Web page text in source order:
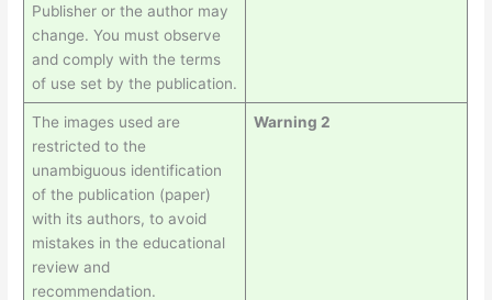
Publisher or the author may
change. You must observe
and comply with the terms
of use set by the publication.
The images used are
restricted to the
unambiguous identification
of the publication (paper)
with its authors, to avoid
mistakes in the educational
review and
recommendation.
Warning 2